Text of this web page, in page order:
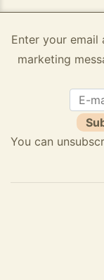
Enter your email
marketing
You can